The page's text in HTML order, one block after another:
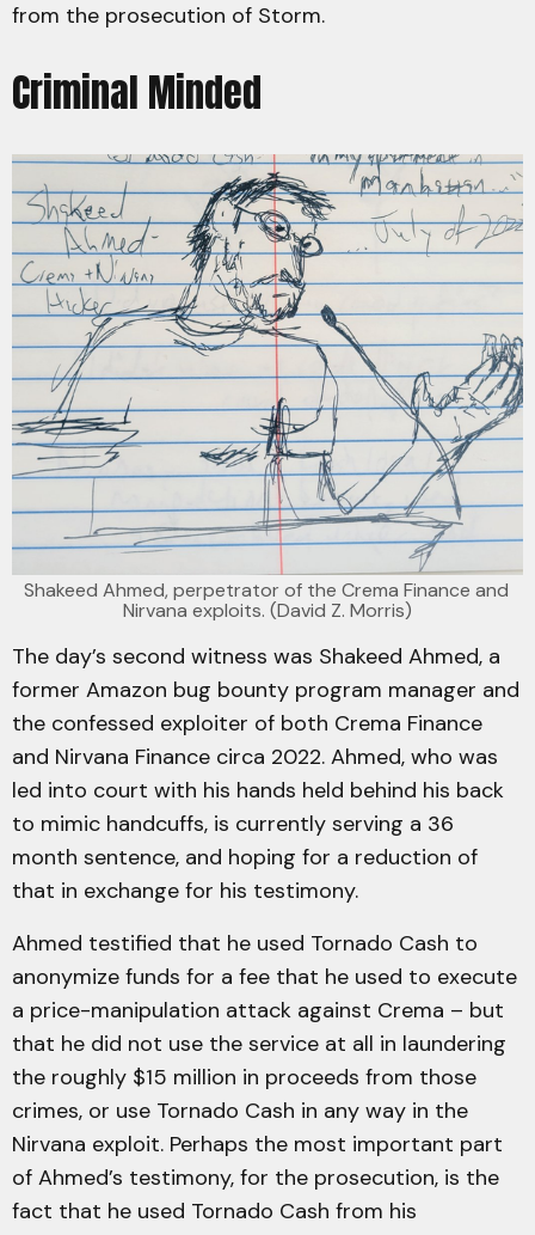
from the prosecution of Storm.
Criminal Minded
Shakeed Ahmed, perpetrator of the Crema Finance and
Nirvana exploits. (David Z. Morris)
The day’s second witness was Shakeed Ahmed, a
former Amazon bug bounty program manager and
the confessed exploiter of both Crema Finance
and Nirvana Finance circa 2022. Ahmed, who was
led into court with his hands held behind his back
to mimic handcuffs, is currently serving a 36
month sentence, and hoping for a reduction of
that in exchange for his testimony.
Ahmed testified that he used Tornado Cash to
anonymize funds for a fee that he used to execute
a price-manipulation attack against Crema – but
that he did not use the service at all in laundering
the roughly $15 million in proceeds from those
crimes, or use Tornado Cash in any way in the
Nirvana exploit. Perhaps the most important part
of Ahmed’s testimony, for the prosecution, is the
fact that he used Tornado Cash from his